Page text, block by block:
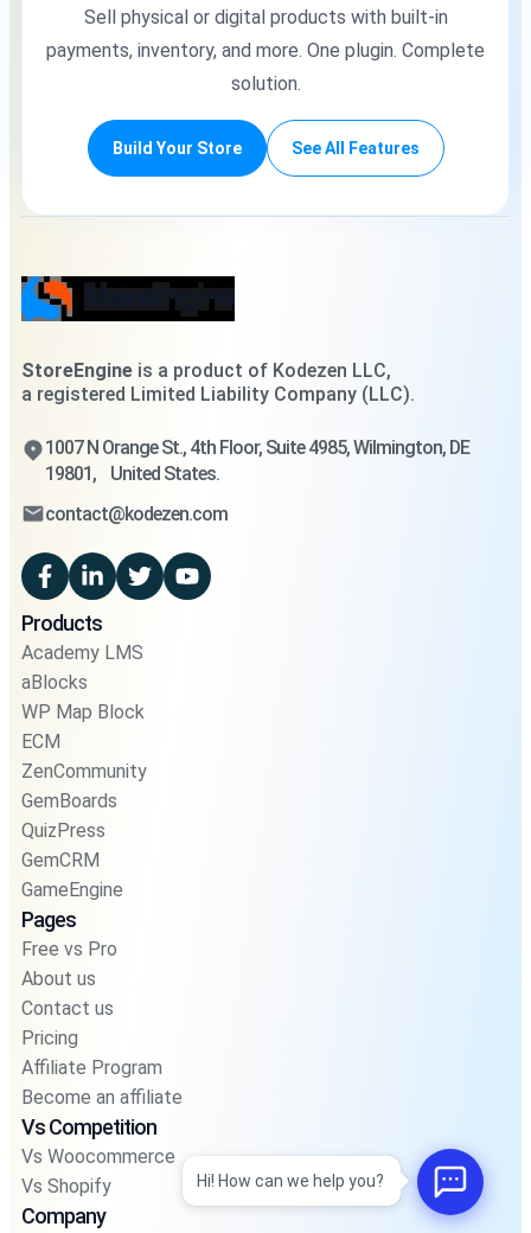
Sell physical or digital products with built-in
payments, inventory, and more. One plugin. Complete
solution.
Build Your Store See All Features
StoreEngine is a product of Kodezen LLC,
a registered Limited Liability Company (LLC).
1007 N Orange St., 4th Floor, Suite 4985, Wilmington, DE
19801, United States.
contact@kodezen.com
Products
Academy LMS
aBlocks
WP Map Block
ECM
ZenCommunity
GemBoards
QuizPress
GemCRM
GameEngine
Pages
Free vs Pro
About us
Contact us
Pricing
Affiliate Program
Become an affiliate
Vs Competition
Vs Woocommerce
Vs Shopify
Company
Hi! How can we help you?